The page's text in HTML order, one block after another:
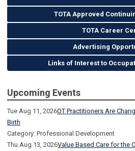
TOTA Approved
TOTA Career
Advertising
Links of Interest to
Upcoming Events
Tue Aug 11, 2026OT Practitioners Are
Birth
Category: Professional Development
Thu Aug 13, 2026Value Based Care for the